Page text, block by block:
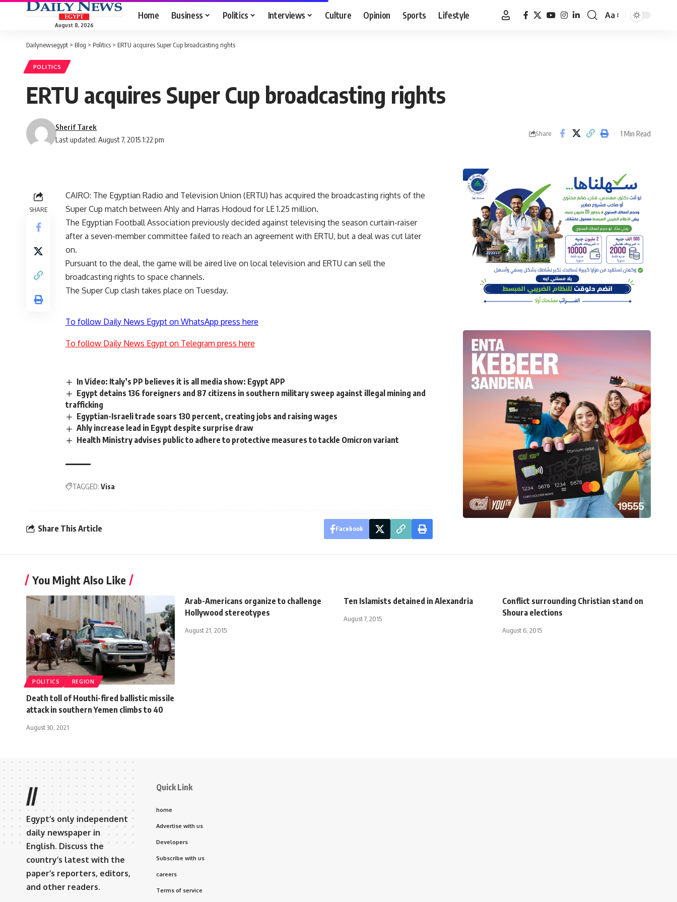
August 8, 2026
Home Business Politics Interviews Culture Opinion Sports Lifestyle
Font
Aa
Dailynewsegypt > Blog > Politics > ERTU acquires Super Cup broadcasting rights
POLITICS
ERTU acquires Super Cup broadcasting rights
Last updated: August 7, 2015 1:22 pm
Sherif Tarek
Share 1 Min Read
SHARE
CAIRO: The Egyptian Radio and Television Union (ERTU) has acquired the broadcasting rights of the
Super Cup match between Ahly and Harras Hodoud for LE 1.25 million.
The Egyptian Football Association previously decided against televising the season curtain-raiser
after a seven-member committee failed to reach an agreement with ERTU, but a deal was cut later
on.
Pursuant to the deal, the game will be aired live on local television and ERTU can sell the
broadcasting rights to space channels.
The Super Cup clash takes place on Tuesday.
To follow Daily News Egypt on WhatsApp press here
To follow Daily News Egypt on Telegram press here
In Video: Italy’s PP believes it is all media show: Egypt APP
Egypt detains 136 foreigners and 87 citizens in southern military sweep against illegal mining and
trafficking
Egyptian-Israeli trade soars 130 percent, creating jobs and raising wages
Ahly increase lead in Egypt despite surprise draw
Health Ministry advises public to adhere to protective measures to tackle Omicron variant
TAGGED: Visa
Share This Article Facebook
You Might Also Like
POLITICS REGION
Death toll of Houthi-fired ballistic missile
attack in southern Yemen climbs to 40
August 30, 2021
Arab-Americans organize to challenge
Hollywood stereotypes
August 21, 2015
Ten Islamists detained in Alexandria
August 7, 2015
Conflict surrounding Christian stand on
Shoura elections
August 6, 2015
//
Egypt’s only independent
daily newspaper in
English. Discuss the
country’s latest with the
paper’s reporters, editors,
and other readers.
Quick Link
home
Advertise with us
Developers
Subscribe with us
careers
Terms of service